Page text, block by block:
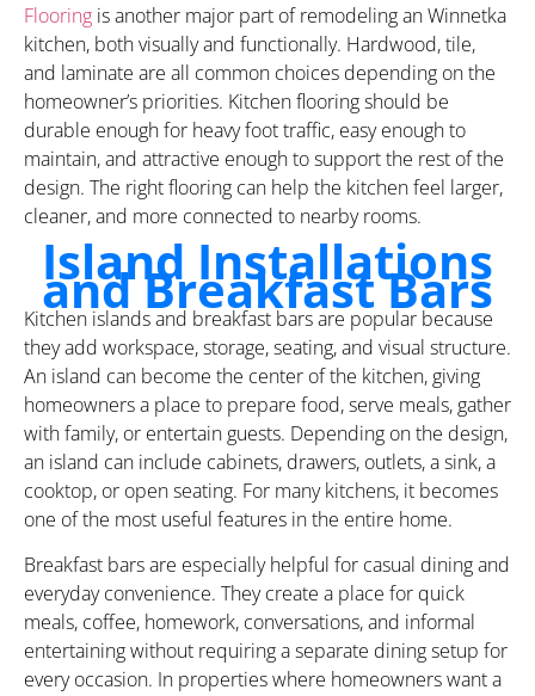
Flooring is another major part of remodeling an Winnetka
kitchen, both visually and functionally. Hardwood, tile,
and laminate are all common choices depending on the
homeowner’s priorities. Kitchen flooring should be
durable enough for heavy foot traffic, easy enough to
maintain, and attractive enough to support the rest of the
design. The right flooring can help the kitchen feel larger,
cleaner, and more connected to nearby rooms.
Island Installations
and Breakfast Bars
Kitchen islands and breakfast bars are popular because
they add workspace, storage, seating, and visual structure.
An island can become the center of the kitchen, giving
homeowners a place to prepare food, serve meals, gather
with family, or entertain guests. Depending on the design,
an island can include cabinets, drawers, outlets, a sink, a
cooktop, or open seating. For many kitchens, it becomes
one of the most useful features in the entire home.
Breakfast bars are especially helpful for casual dining and
everyday convenience. They create a place for quick
meals, coffee, homework, conversations, and informal
entertaining without requiring a separate dining setup for
every occasion. In properties where homeowners want a